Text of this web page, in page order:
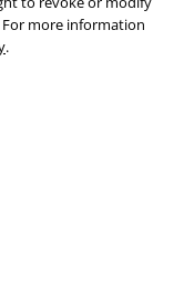
For more information
.